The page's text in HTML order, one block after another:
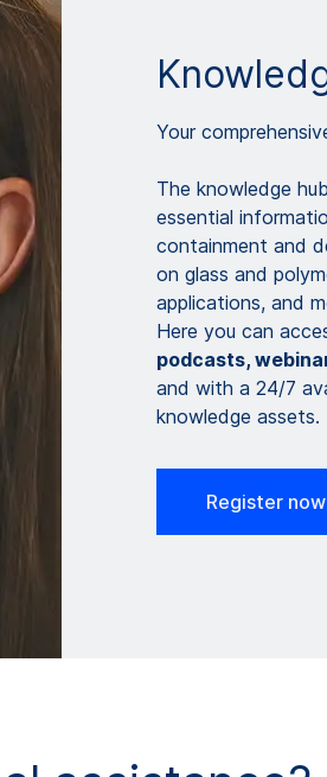
Your
The knowledge
essential
containment and
on glass and
applications, and
Here you can
podcasts,
and with a 24/7
knowledge assets.
Register now